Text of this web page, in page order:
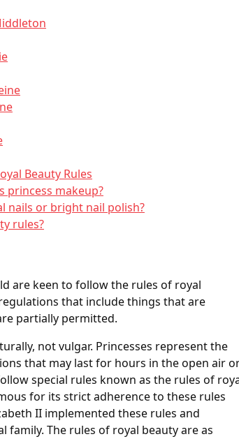
Beauty Rules
princess makeup?
nails or bright nail polish?
rules?
are keen to follow the rules of royal
that include things that are
partially permitted.
not vulgar. Princesses represent the
that may last for hours in the open air
special rules known as the rules of
for its strict adherence to these rules
II implemented these rules and
The rules of royal beauty are as